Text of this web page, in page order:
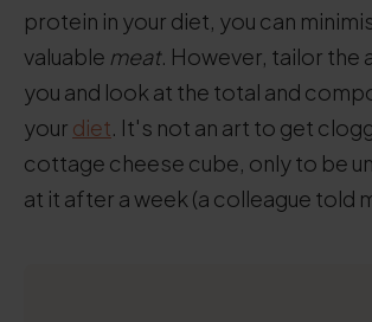
protein in your diet, you can
valuable meat. However, tailor the
you and look at the total and
your diet. It's not an art to get
cottage cheese cube, only to be
at it after a week (a colleague told